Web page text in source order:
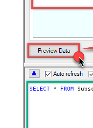
SELECT * FROM